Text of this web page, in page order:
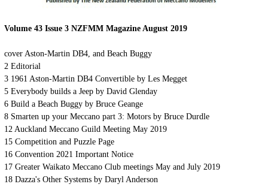
Volume 43 Issue 3 NZFMM Magazine August 2019
cover Aston-Martin DB4, and Beach Buggy
2 Editorial
3 1961 Aston-Martin DB4 Convertible by Les Megget
5 Everybody builds a Jeep by David Glenday
6 Build a Beach Buggy by Bruce Geange
8 Smarten up your Meccano part 3: Motors by Bruce Durdle
12 Auckland Meccano Guild Meeting May 2019
15 Competition and Puzzle Page
16 Convention 2021 Important Notice
17 Greater Waikato Meccano Club meetings May and July 2019
18 Dazza's Other Systems by Daryl Anderson